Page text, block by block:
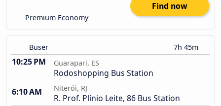
Premium Economy
Find now
Buser 7h 45m
10:25 PM Guarapari, ES
Rodoshopping Bus Station
6:10 AM
Niterói, RJ
R. Prof. Plínio Leite, 86 Bus Station